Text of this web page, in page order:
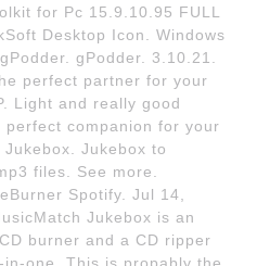
for Pc 15.9.10.95 FULL
Desktop Icon. Windows
gPodder. 3.10.21.
perfect partner for your
Light and really good
companion for your
Jukebox to
files. See more.
Spotify. Jul 14,
Jukebox is an
burner and a CD ripper